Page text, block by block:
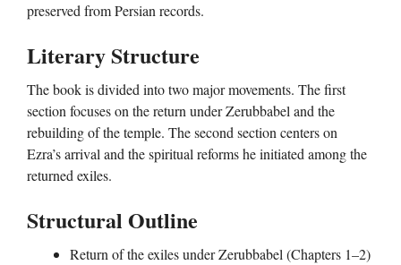
preserved from Persian records.
Literary Structure
The book is divided into two major movements. The first
section focuses on the return under Zerubbabel and the
rebuilding of the temple. The second section centers on
Ezra’s arrival and the spiritual reforms he initiated among the
returned exiles.
Structural Outline
Return of the exiles under Zerubbabel (Chapters 1–2)